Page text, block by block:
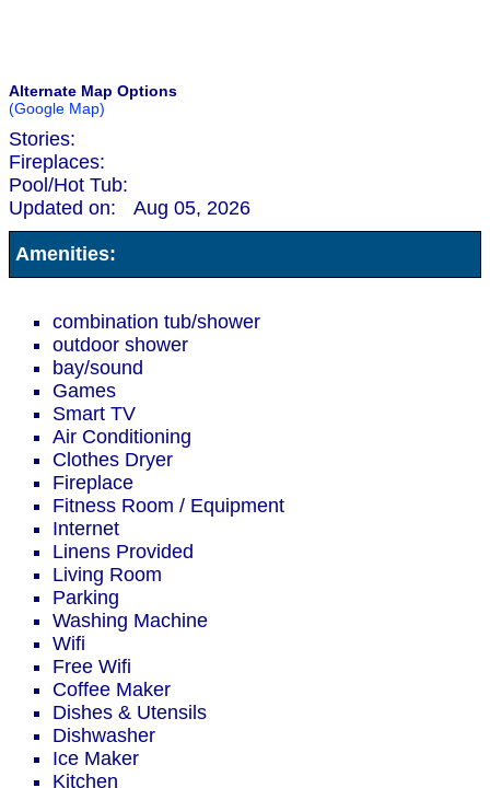
Alternate Map Options
(Google Map)
Stories:
Fireplaces:
Pool/Hot Tub:
Updated on:
Aug 05, 2026
Amenities:
combination tub/shower
outdoor shower
bay/sound
Games
Smart TV
Air Conditioning
Clothes Dryer
Fireplace
Fitness Room / Equipment
Internet
Linens Provided
Living Room
Parking
Washing Machine
Wifi
Free Wifi
Coffee Maker
Dishes & Utensils
Dishwasher
Ice Maker
Kitchen